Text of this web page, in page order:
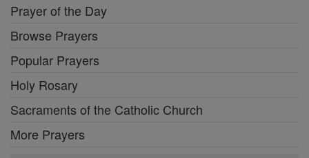
Prayer of the Day
Browse Prayers
Popular Prayers
Holy Rosary
Sacraments of the Catholic Church
More Prayers